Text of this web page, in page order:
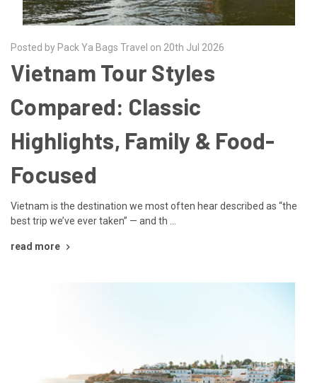
Posted by Pack Ya Bags Travel on 20th Jul 2026
Vietnam Tour Styles
Compared: Classic
Highlights, Family & Food-
Focused
Vietnam is the destination we most often hear described as “the
best trip we’ve ever taken” — and th …
read more